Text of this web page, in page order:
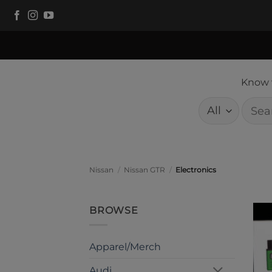
Nissan / Nissan GTR / Electronics
BROWSE
Apparel/Merch